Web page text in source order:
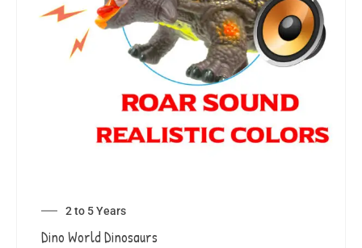
2 to 5 Years
Dino World Dinosaurs